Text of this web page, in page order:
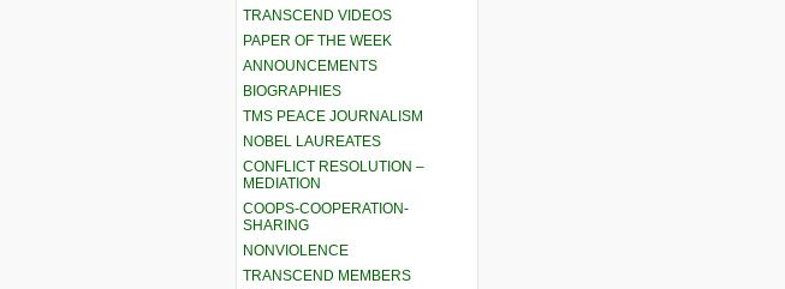
TRANSCEND VIDEOS
PAPER OF THE WEEK
ANNOUNCEMENTS
BIOGRAPHIES
TMS PEACE JOURNALISM
NOBEL LAUREATES
CONFLICT RESOLUTION –
MEDIATION
COOPS-COOPERATION-
SHARING
NONVIOLENCE
TRANSCEND MEMBERS